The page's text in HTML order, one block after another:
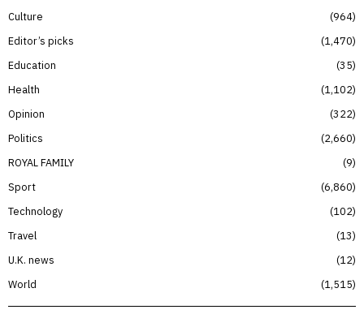
Culture
964
Editor’s picks
1,470
Education
35
Health
1,102
Opinion
322
Politics
2,660
ROYAL FAMILY
9
Sport
6,860
Technology
102
Travel
13
U.K. news
12
World
1,515